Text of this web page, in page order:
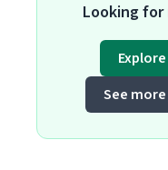
Looking for
See